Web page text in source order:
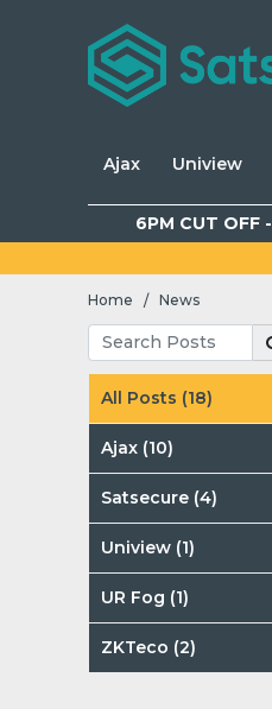
Ajax Uniview
6PM CUT OFF -
Home / News
All Posts (18)
Ajax (10)
Satsecure (4)
Uniview (1)
UR Fog (1)
ZKTeco (2)